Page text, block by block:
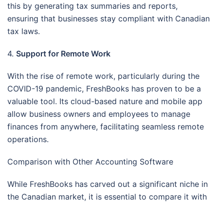
this by generating tax summaries and reports,
ensuring that businesses stay compliant with Canadian
tax laws.
4. Support for Remote Work
With the rise of remote work, particularly during the
COVID-19 pandemic, FreshBooks has proven to be a
valuable tool. Its cloud-based nature and mobile app
allow business owners and employees to manage
finances from anywhere, facilitating seamless remote
operations.
Comparison with Other Accounting Software
While FreshBooks has carved out a significant niche in
the Canadian market, it is essential to compare it with